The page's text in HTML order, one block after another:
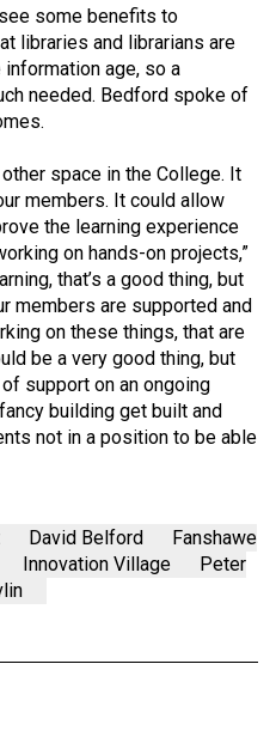
some benefits to
libraries and librarians are
age, so a
needed. Bedford spoke of
space in the College. It
members. It could allow
the learning experience
on hands-on projects,”
that’s a good thing, but
members are supported and
on these things, that are
be a very good thing, but
support on an ongoing
building get built and
not in a position to be able
David Belford
Fanshawe
Innovation Village
Peter